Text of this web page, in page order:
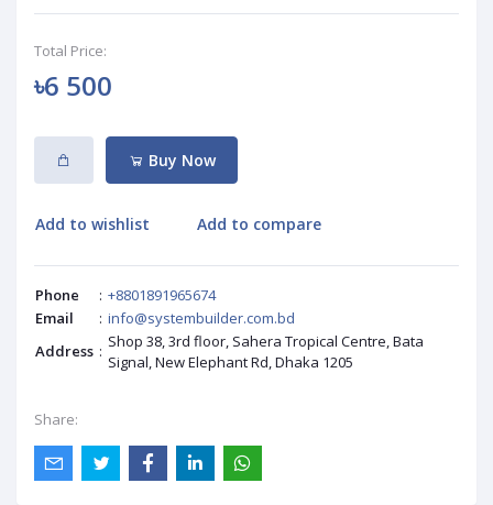
Total Price:
৳6 500
Buy Now
Add to wishlist Add to compare
Phone : +8801891965674
Email
: info@systembuilder.com.bd
Address : Shop 38, 3rd floor, Sahera Tropical Centre, Bata
Signal, New Elephant Rd, Dhaka 1205
Share: